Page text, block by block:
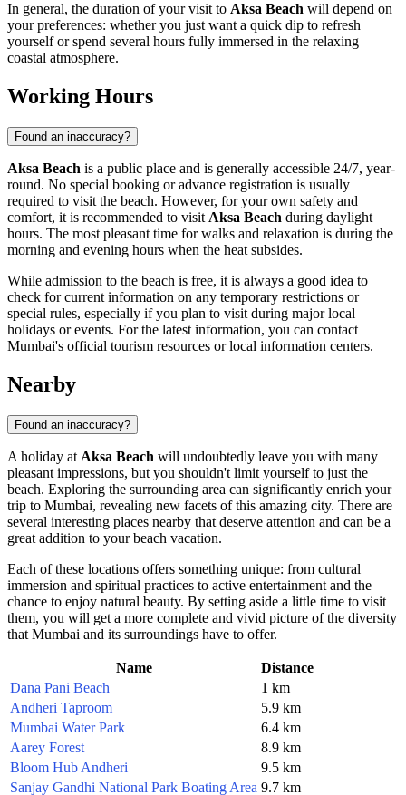
In general, the duration of your visit to Aksa Beach will depend on
your preferences: whether you just want a quick dip to refresh
yourself or spend several hours fully immersed in the relaxing
coastal atmosphere.
Working Hours
Found an inaccuracy?
Aksa Beach is a public place and is generally accessible 24/7, year-
round. No special booking or advance registration is usually
required to visit the beach. However, for your own safety and
comfort, it is recommended to visit Aksa Beach during daylight
hours. The most pleasant time for walks and relaxation is during the
morning and evening hours when the heat subsides.
While admission to the beach is free, it is always a good idea to
check for current information on any temporary restrictions or
special rules, especially if you plan to visit during major local
holidays or events. For the latest information, you can contact
Mumbai's official tourism resources or local information centers.
Nearby
Found an inaccuracy?
A holiday at Aksa Beach will undoubtedly leave you with many
pleasant impressions, but you shouldn't limit yourself to just the
beach. Exploring the surrounding area can significantly enrich your
trip to Mumbai, revealing new facets of this amazing city. There are
several interesting places nearby that deserve attention and can be a
great addition to your beach vacation.
Each of these locations offers something unique: from cultural
immersion and spiritual practices to active entertainment and the
chance to enjoy natural beauty. By setting aside a little time to visit
them, you will get a more complete and vivid picture of the diversity
that Mumbai and its surroundings have to offer.
Name
Distance
Dana Pani Beach
1 km
Andheri Taproom
5.9 km
Mumbai Water Park
6.4 km
Aarey Forest
8.9 km
Bloom Hub Andheri
9.5 km
Sanjay Gandhi National Park Boating Area 9.7 km